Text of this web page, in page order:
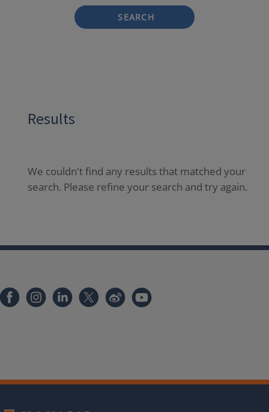
SEARCH
Results
We couldn't find any results that matched your
search. Please refine your search and try again.